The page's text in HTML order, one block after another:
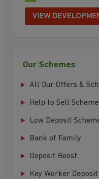
VIEW
Our Schemes
All Our Offers &
Help to Sell
Low Deposit
Bank of Family
Deposit Boost
Key Worker